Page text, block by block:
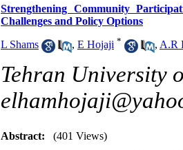
Strengthening Community
Challenges and Policy Options
L Shams , E Hojaji * , A.R
Tehran University
Abstract: (401 Views)